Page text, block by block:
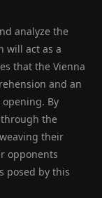
analyze the
will act as a
that the Vienna
and an
By
the
their
opponents
posed by this